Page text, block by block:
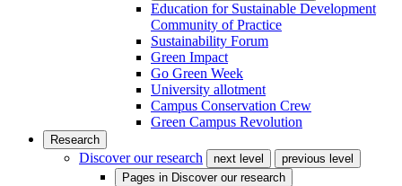
Education for Sustainable Development
Community of Practice
Sustainability Forum
Green Impact
Go Green Week
University allotment
Campus Conservation Crew
Green Campus Revolution
Research
Discover our research next level
previous level
Pages in Discover our research